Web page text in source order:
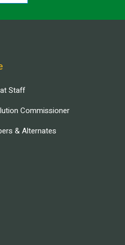
Staff
Commissioner
& Alternates